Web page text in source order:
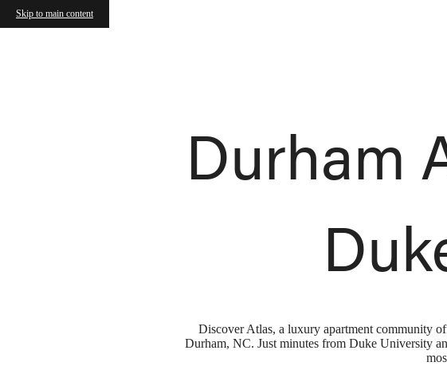
Skip to main content
Atlas Durham
Durham
Discover Atlas, a luxury apartment community
Durham, NC. Just minutes from Duke University